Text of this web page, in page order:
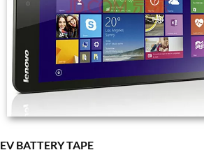
EV BATTERY TAPE